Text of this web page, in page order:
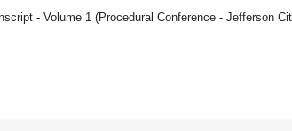
- Volume 1 (Procedural Conference - Jefferson